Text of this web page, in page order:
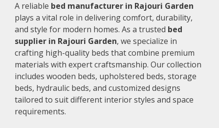
A reliable bed manufacturer in Rajouri Garden
plays a vital role in delivering comfort, durability,
and style for modern homes. As a trusted bed
supplier in Rajouri Garden, we specialize in
crafting high-quality beds that combine premium
materials with expert craftsmanship. Our collection
includes wooden beds, upholstered beds, storage
beds, hydraulic beds, and customized designs
tailored to suit different interior styles and space
requirements.